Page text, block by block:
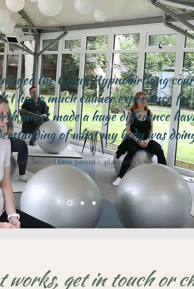
the Group Hypnobirthing
I had a much calmer experience
and it made a huge difference
of what my body was
Sarah, Second time parent - planned VBAC
works, get in touch or